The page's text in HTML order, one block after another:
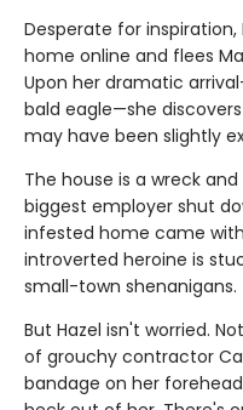
Desperate for
home online and flees
Upon her dramatic
bald eagle—she
may have been slightly
The house is a wreck
biggest employer shut
infested home came
introverted heroine is
small-town shenanigans.
But Hazel isn't worried.
of grouchy contractor
bandage on her